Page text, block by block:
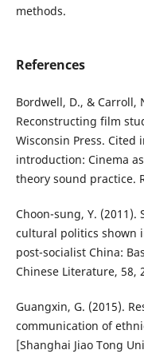
methods.
References
Bordwell, D., & Carroll,
Reconstructing film
Wisconsin Press. Cited
introduction: Cinema
theory sound practice.
Choon-sung, Y.
cultural politics shown
post-socialist China:
Chinese Literature, 58,
Guangxin, G. (2015).
communication of
[Shanghai Jiao Tong